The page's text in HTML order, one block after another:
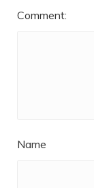
Comment:
Name